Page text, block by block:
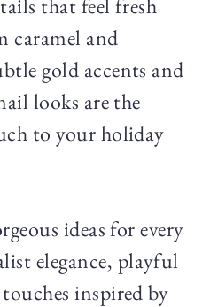
that feel fresh
caramel and
gold accents and
looks are the
to your holiday
ideas for every
elegance, playful
inspired by